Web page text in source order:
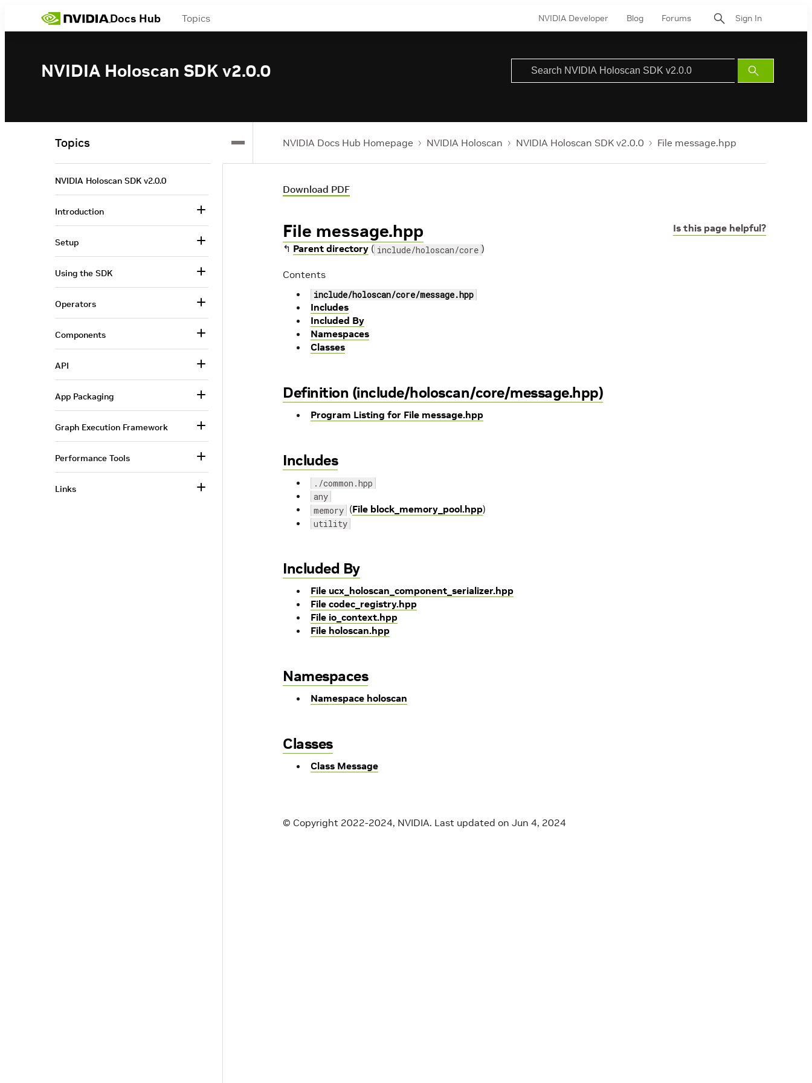
Docs Hub Topics NVIDIA Developer Blog Forums Sign In
NVIDIA Holoscan SDK v2.0.0
Submit
Search
NVIDIA Docs Hub Homepage NVIDIA Holoscan NVIDIA Holoscan SDK v2.0.0 File message.hpp
Download PDF
Is this page helpful?
File message.hpp
↰ Parent directory ( include/holoscan/core )
Contents
include/holoscan/core/message.hpp
Includes
Included By
Namespaces
Classes
Definition (include/holoscan/core/message.hpp)
Program Listing for File message.hpp
Includes
./common.hpp
any
memory (File block_memory_pool.hpp)
utility
Included By
File ucx_holoscan_component_serializer.hpp
File codec_registry.hpp
File io_context.hpp
File holoscan.hpp
Namespaces
Namespace holoscan
Classes
Class Message
© Copyright 2022-2024, NVIDIA. Last updated on Jun 4, 2024
Topics
NVIDIA Holoscan SDK v2.0.0
Introduction
Setup
Using the SDK
Operators
Components
API
App Packaging
Graph Execution Framework
Performance Tools
Links